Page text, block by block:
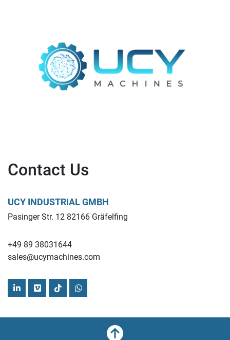
Contact Us
UCY INDUSTRIAL GMBH
Pasinger Str. 12 82166 Gräfelfing
+49 89 38031644
sales@ucymachines.com
linkedinvimeotiktokwhatsapp